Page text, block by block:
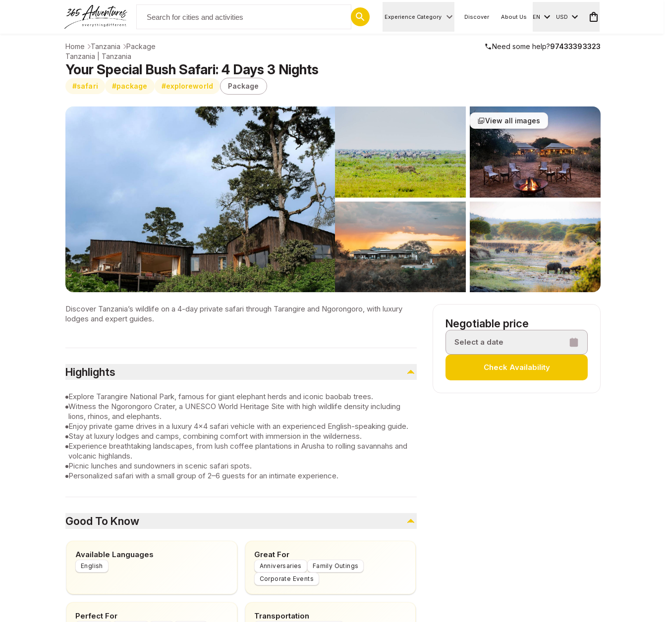
Experience Category Discover About Us EN USD
Home Tanzania Package Need some help?97433393323
Tanzania | Tanzania
Your Special Bush Safari: 4 Days 3 Nights
#safari #package #exploreworld Package
View all images
Negotiable price
Select a date
Check Availability
Discover Tanzania’s wildlife on a 4-day private safari through Tarangire and Ngorongoro, with luxury
lodges and expert guides.
Highlights
Explore Tarangire National Park, famous for giant elephant herds and iconic baobab trees.
Witness the Ngorongoro Crater, a UNESCO World Heritage Site with high wildlife density including
lions, rhinos, and elephants.
Enjoy private game drives in a luxury 4x4 safari vehicle with an experienced English-speaking guide.
Stay at luxury lodges and camps, combining comfort with immersion in the wilderness.
Experience breathtaking landscapes, from lush coffee plantations in Arusha to rolling savannahs and
volcanic highlands.
Picnic lunches and sundowners in scenic safari spots.
Personalized safari with a small group of 2–6 guests for an intimate experience.
Good To Know
Available Languages
English
Great For
Anniversaries
Family Outings
Corporate Events
Perfect For Transportation